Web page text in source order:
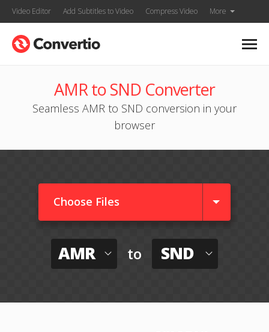
Video Editor Add Subtitles to Video Compress Video More
AMR to SND Converter
Seamless AMR to SND conversion in your
browser
Choose Files
AMR to SND